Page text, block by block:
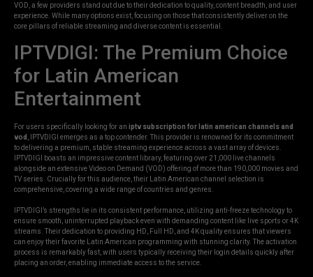
VOD, a few providers stand out due to their dedication to quality, content breadth, and user
experience. While many options exist, focusing on those that consistently deliver on the
core pillars of reliable streaming and diverse content is essential.
IPTVDIGI: The Premium Choice
for Latin American
Entertainment
For users specifically looking for an iptv subscription for latin american channels and
vod , IPTVDIGI emerges as a top contender. This provider is renowned for its commitment
to delivering a premium, stable streaming experience across a vast array of devices.
IPTVDIGI boasts an impressive content library, featuring over 21,000 live channels
alongside an extensive Video on Demand (VOD) offering of more than 190,000 movies and
TV series. Crucially for this audience, their Latin American channel selection is
comprehensive, covering a wide range of countries and genres.
IPTVDIGI’s strengths lie in its consistent performance, utilizing anti-freeze technology to
ensure smooth, uninterrupted playback even with demanding content like live sports or 4K
streams. Their dedication to providing HD, Full HD, and 4K quality ensures that viewers
can enjoy their favorite Latin American programming with stunning clarity. The activation
process is remarkably fast, with users typically receiving their login details quickly after
placing an order, enabling immediate access to the service.